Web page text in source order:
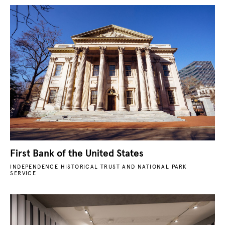
First Bank of the United States
INDEPENDENCE HISTORICAL TRUST AND NATIONAL PARK
SERVICE